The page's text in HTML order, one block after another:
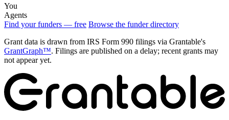
You
Agents
Find your funders — free Browse the funder directory
Grant data is drawn from IRS Form 990 filings via Grantable's
GrantGraph™. Filings are published on a delay; recent grants may
not appear yet.